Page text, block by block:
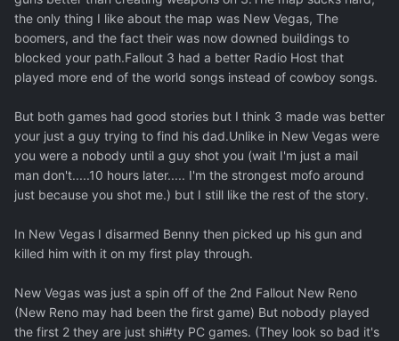
the only thing I like about the map was New Vegas, The
boomers, and the fact their was now downed buildings to
blocked your path.Fallout 3 had a better Radio Host that
played more end of the world songs instead of cowboy songs.
But both games had good stories but I think 3 made was better
your just a guy trying to find his dad.Unlike in New Vegas were
you were a nobody until a guy shot you (wait I'm just a mail
man don't.....10 hours later..... I'm the strongest mofo around
just because you shot me.) but I still like the rest of the story.
In New Vegas I disarmed Benny then picked up his gun and
killed him with it on my first play through.
New Vegas was just a spin off of the 2nd Fallout New Reno
(New Reno may had been the first game) But nobody played
the first 2 they are just shi#ty PC games. (They look so bad it's